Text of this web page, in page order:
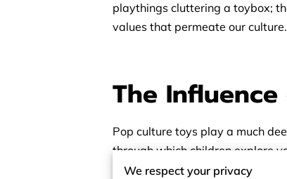
playthings cluttering a toybox;
values that permeate our culture.
The
Pop culture toys play a much
through which children explore
stories and characters they
We respect your privacy